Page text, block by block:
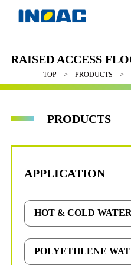
RAISED ACCESS
TOP PRODUCTS
PRODUCTS
APPLICATION
HOT & COLD
OYU-POLY Tube
POLYETHLENE